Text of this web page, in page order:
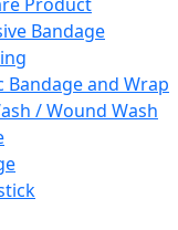
Bandage
Bandage and Wrap
/ Wound Wash